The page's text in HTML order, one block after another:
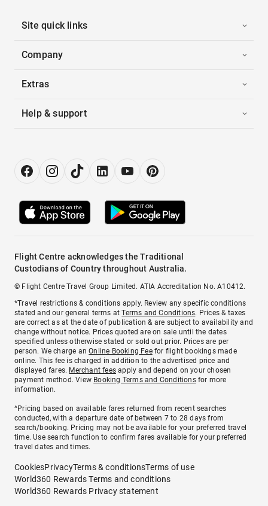
Site quick links
Company
Extras
Help & support
Flight Centre acknowledges the Traditional
Custodians of Country throughout Australia.
© Flight Centre Travel Group Limited. ATIA Accreditation No. A10412.
*Travel restrictions & conditions apply. Review any specific conditions
stated and our general terms atTerms and Conditions. Prices & taxes
are correct as at the date of publication & are subject to availability and
change without notice. Prices quoted are on sale until the dates
specified unless otherwise stated or sold out prior. Prices are per
person. We charge anOnline Booking Feefor flight bookings made
online. This fee is charged in addition to the advertised price and
displayed fares. Merchant fees apply and depend on your chosen
payment method. View Booking Terms and Conditionsfor more
information.
^Pricing based on available fares returned from recent searches
conducted, with a departure date of between 7 to 28 days from
search/booking. Pricing may not be available for your preferred travel
time. Use search function to confirm fares available for your preferred
travel dates and times.
CookiesPrivacyTerms & conditionsTerms of use
World360 Rewards Terms and conditions
World360 Rewards Privacy statement